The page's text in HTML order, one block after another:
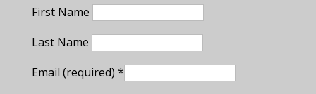
First Name
Last Name
Email (required) *